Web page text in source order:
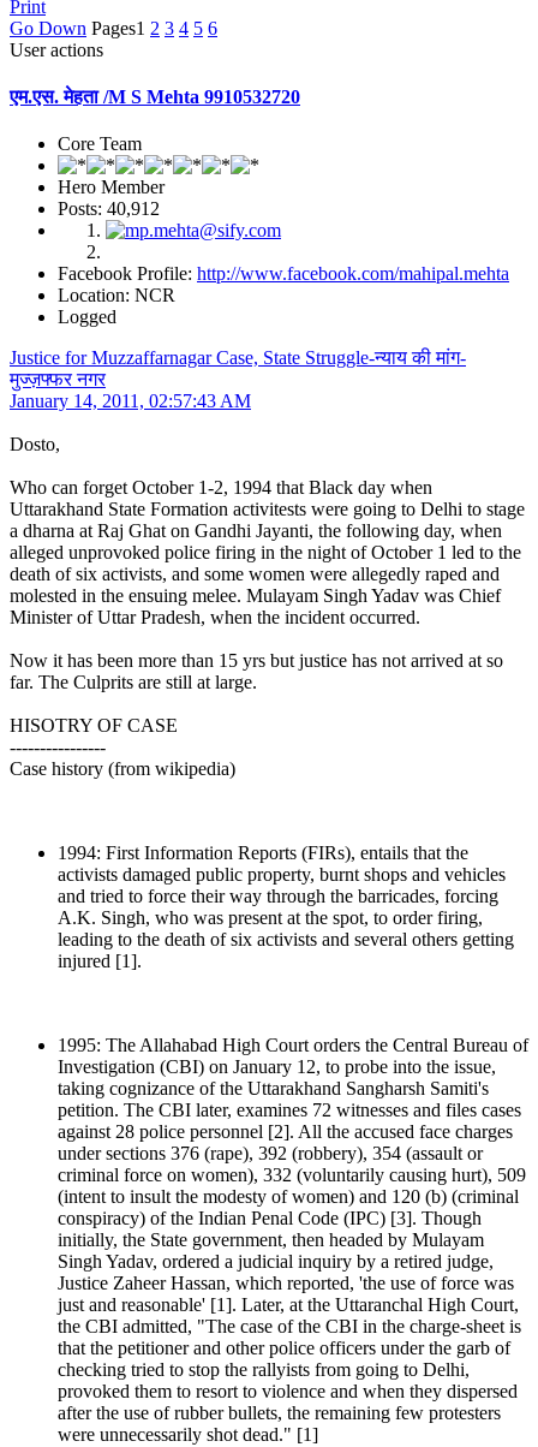
Print
Go Down Pages1 2 3 4 5 6
User actions
एम.एस. मेहता /M S Mehta 9910532720
Core Team
Hero Member
Posts: 40,912
Facebook Profile: http://www.facebook.com/mahipal.mehta
Location: NCR
Logged
Justice for Muzzaffarnagar Case, State Struggle-न्याय की मांग-
मुज्ज़फ्फर नगर
January 14, 2011, 02:57:43 AM
Dosto,
Who can forget October 1-2, 1994 that Black day when
Uttarakhand State Formation activitests were going to Delhi to stage
a dharna at Raj Ghat on Gandhi Jayanti, the following day, when
alleged unprovoked police firing in the night of October 1 led to the
death of six activists, and some women were allegedly raped and
molested in the ensuing melee. Mulayam Singh Yadav was Chief
Minister of Uttar Pradesh, when the incident occurred.
Now it has been more than 15 yrs but justice has not arrived at so
far. The Culprits are still at large.
HISOTRY OF CASE
----------------
Case history (from wikipedia)
1994: First Information Reports (FIRs), entails that the
activists damaged public property, burnt shops and vehicles
and tried to force their way through the barricades, forcing
A.K. Singh, who was present at the spot, to order firing,
leading to the death of six activists and several others getting
injured [1].
1995: The Allahabad High Court orders the Central Bureau of
Investigation (CBI) on January 12, to probe into the issue,
taking cognizance of the Uttarakhand Sangharsh Samiti's
petition. The CBI later, examines 72 witnesses and files cases
against 28 police personnel [2]. All the accused face charges
under sections 376 (rape), 392 (robbery), 354 (assault or
criminal force on women), 332 (voluntarily causing hurt), 509
(intent to insult the modesty of women) and 120 (b) (criminal
conspiracy) of the Indian Penal Code (IPC) [3]. Though
initially, the State government, then headed by Mulayam
Singh Yadav, ordered a judicial inquiry by a retired judge,
Justice Zaheer Hassan, which reported, 'the use of force was
just and reasonable' [1]. Later, at the Uttaranchal High Court,
the CBI admitted, "The case of the CBI in the charge-sheet is
that the petitioner and other police officers under the garb of
checking tried to stop the rallyists from going to Delhi,
provoked them to resort to violence and when they dispersed
after the use of rubber bullets, the remaining few protesters
were unnecessarily shot dead." [1]